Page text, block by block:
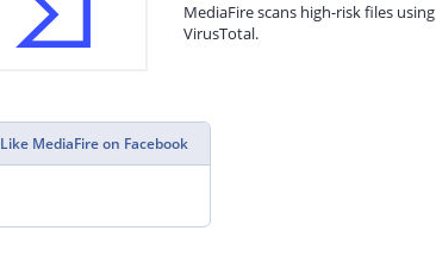
MediaFire scans high-risk files using
VirusTotal.
Like MediaFire on Facebook